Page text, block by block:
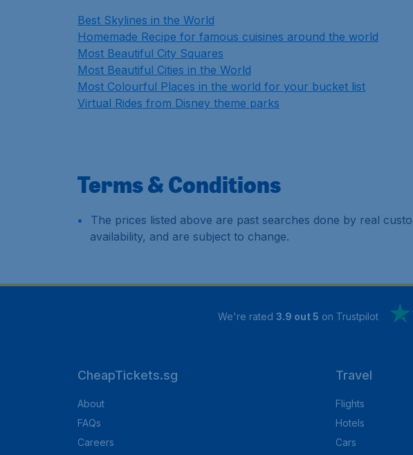
Best Skylines in the World
Homemade Recipe for famous cuisines around the world
Most Beautiful City Squares
Most Beautiful Cities in the World
Most Colourful Places in the world for your bucket list
Virtual Rides from Disney theme parks
Terms & Conditions
The prices listed above are past searches done by real
availability, and are subject to change.
We're rated 3.9 out 5 on Trustpilot
CheapTickets.sg
About
FAQs
Careers
Travel
Flights
Hotels
Cars